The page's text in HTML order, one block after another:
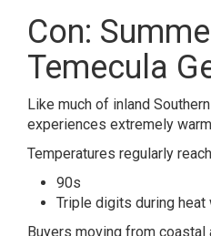
Con:
Temecula
Like much of inland
experiences extremely
Temperatures regularly
90s
Triple digits during heat
Buyers moving from